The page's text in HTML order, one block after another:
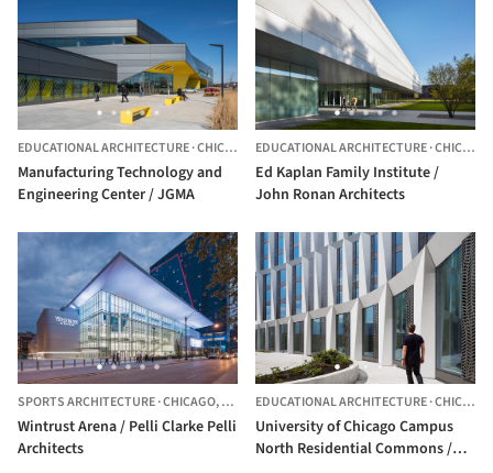
EDUCATIONAL ARCHITECTURE·CHICAGO, UNITED STATES
Manufacturing Technology and
Engineering Center / JGMA
EDUCATIONAL ARCHITECTURE·CHICAGO,
Ed Kaplan Family Institute /
John Ronan Architects
SPORTS ARCHITECTURE·CHICAGO,UNITED STATES
Wintrust Arena / Pelli Clarke Pelli
Architects
EDUCATIONAL ARCHITECTURE·CHICAGO,
University of Chicago Campus
North Residential Commons /